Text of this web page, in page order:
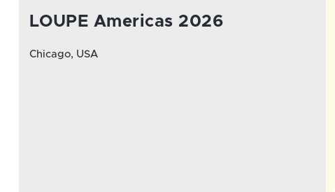
LOUPE Americas 2026
Chicago, USA